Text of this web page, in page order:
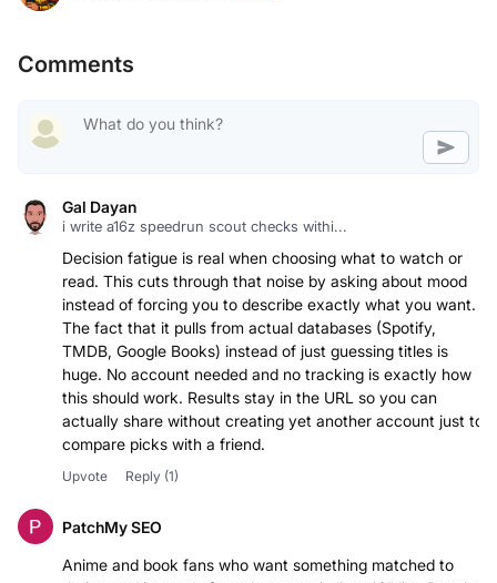
Comments
Gal Dayan
i write a16z speedrun scout checks withi...
Decision fatigue is real when choosing what to watch or
read. This cuts through that noise by asking about mood
instead of forcing you to describe exactly what you want.
The fact that it pulls from actual databases (Spotify,
TMDB, Google Books) instead of just guessing titles is
huge. No account needed and no tracking is exactly how
this should work. Results stay in the URL so you can
actually share without creating yet another account just to
compare picks with a friend.
Upvote Reply (1)
PatchMy SEO
Anime and book fans who want something matched to